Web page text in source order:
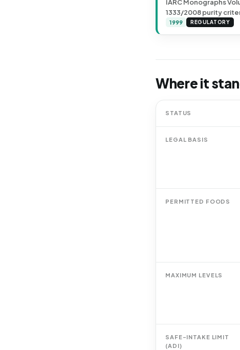
IARC Monographs
1333/2008 purity
1999 REGULATORY
Where it
STATUS
LEGAL BASIS
PERMITTED FOODS
MAXIMUM LEVELS
SAFE-INTAKE LIMIT
(ADI)